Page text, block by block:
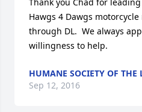
Hawgs 4 Dawgs
through DL.  We always
willingness to help.
HUMANE SOCIETY OF THE
Sep 12, 2016